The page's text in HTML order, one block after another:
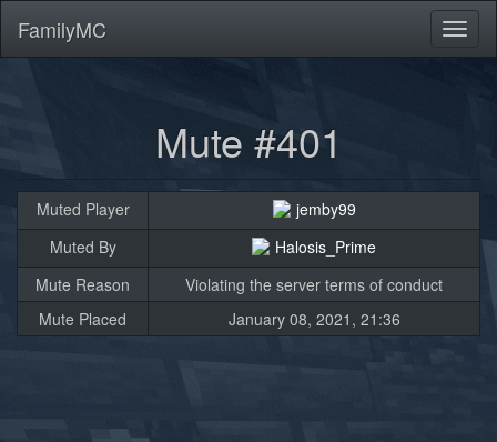
FamilyMC
Mute #401
Muted Player
jemby99
Muted By
Halosis_Prime
Mute Reason
Violating the server terms of conduct
Mute Placed
January 08, 2021, 21:36